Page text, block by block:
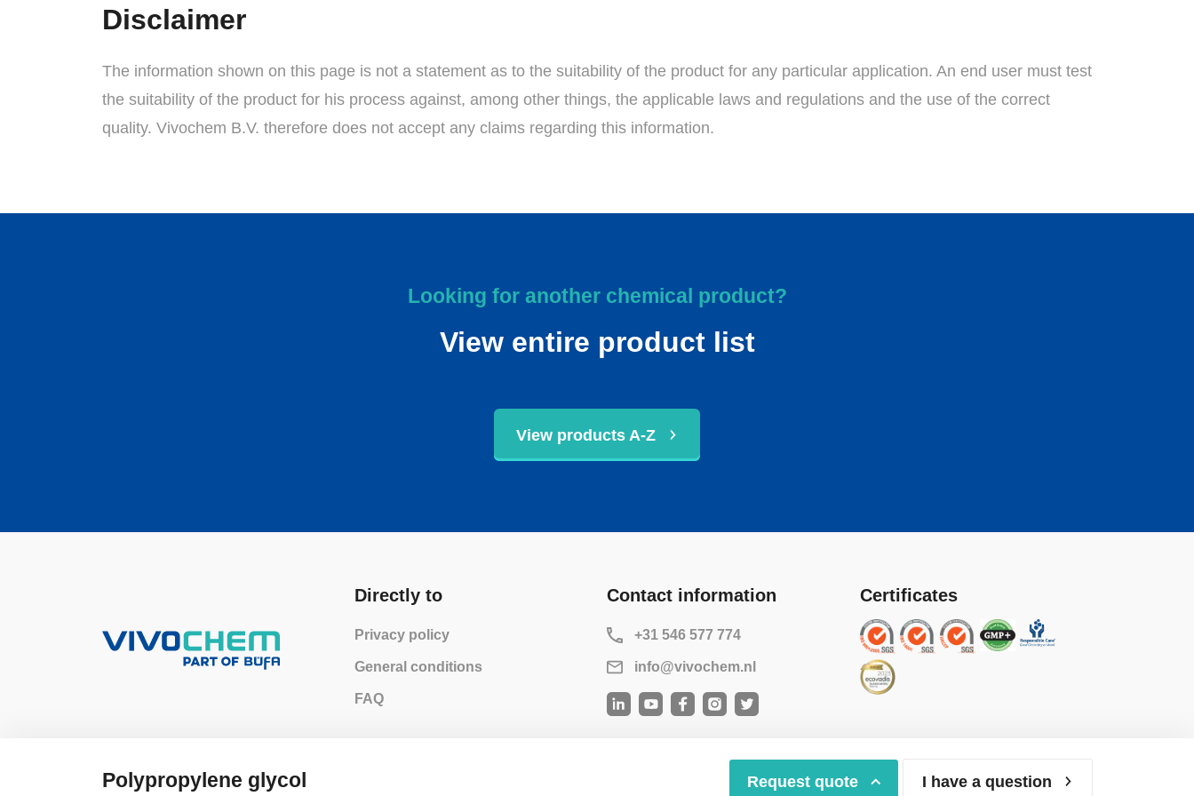
Disclaimer
The information shown on this page is not a statement as to the suitability of the product for any particular application. An end user must test
the suitability of the product for his process against, among other things, the applicable laws and regulations and the use of the correct
quality. Vivochem B.V. therefore does not accept any claims regarding this information.
Looking for another chemical product?
View entire product list
View products A-Z
Polypropylene glycol Request quote I have a question
Directly to
Privacy policy
General conditions
FAQ
Contact information
+31 546 577 774
info@vivochem.nl
Certificates